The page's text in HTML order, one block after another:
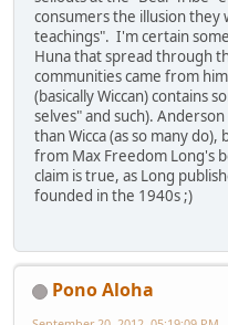
consumers the illusion they
teachings". I'm certain
Huna that spread through
communities came from
(basically Wiccan) contains
selves" and such).
than Wicca (as so many
from Max Freedom Long's
claim is true, as Long
founded in the 1940s ;)
Pono Aloha